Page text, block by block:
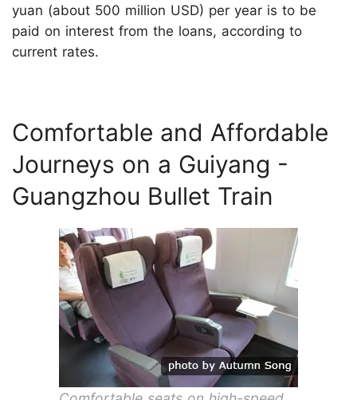
yuan (about 500 million USD) per year is to be
paid on interest from the loans, according to
current rates.
Comfortable and Affordable
Journeys on a Guiyang -
Guangzhou Bullet Train